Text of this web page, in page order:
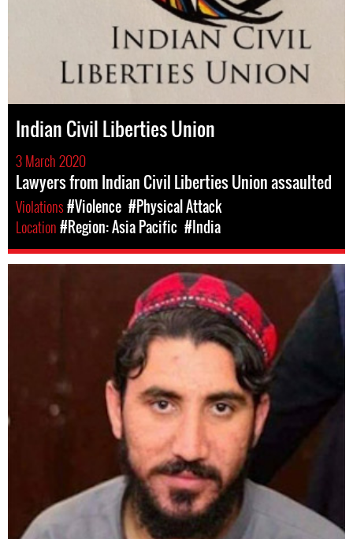
Indian Civil Liberties Union
3 March 2020
Lawyers from Indian Civil Liberties Union assaulted
Violations#Violence #Physical Attack
Location#Region: Asia Pacific #India